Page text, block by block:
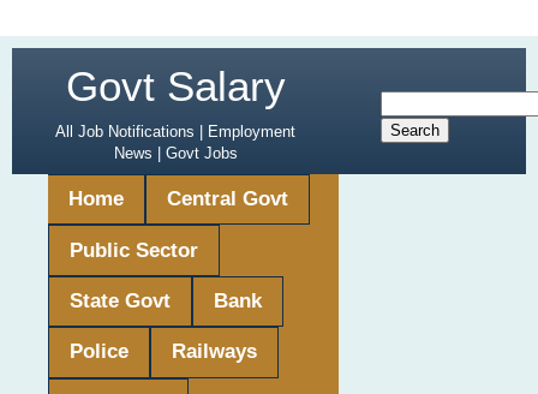
Govt Salary
All Job Notifications | Employment
News | Govt Jobs
Home Central Govt
Public Sector
State Govt Bank
Police Railways